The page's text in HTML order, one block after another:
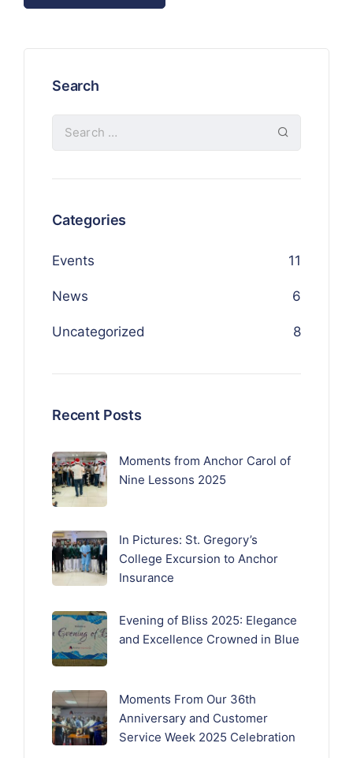
Search
Categories
Events 11
News 6
Uncategorized 8
Recent Posts
Moments from Anchor Carol of
Nine Lessons 2025
In Pictures: St. Gregory’s
College Excursion to Anchor
Insurance
Evening of Bliss 2025: Elegance
and Excellence Crowned in Blue
Moments From Our 36th
Anniversary and Customer
Service Week 2025 Celebration